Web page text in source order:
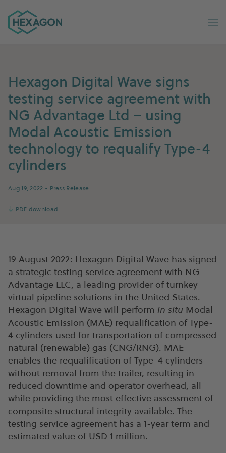
Hexagon Group home
Hexagon Digital Wave signs
testing service agreement with
NG Advantage Ltd – using
Modal Acoustic Emission
technology to requalify Type-4
cylinders
Aug 19, 2022 - Press Release
↓ PDF download
19 August 2022: Hexagon Digital Wave has signed
a strategic testing service agreement with NG
Advantage LLC, a leading provider of turnkey
virtual pipeline solutions in the United States.
Hexagon Digital Wave will perform in situ Modal
Acoustic Emission (MAE) requalification of Type-
4 cylinders used for transportation of compressed
natural (renewable) gas (CNG/RNG). MAE
enables the requalification of Type-4 cylinders
without removal from the trailer, resulting in
reduced downtime and operator overhead, all
while providing the most effective assessment of
composite structural integrity available. The
testing service agreement has a 1-year term and
estimated value of USD 1 million.